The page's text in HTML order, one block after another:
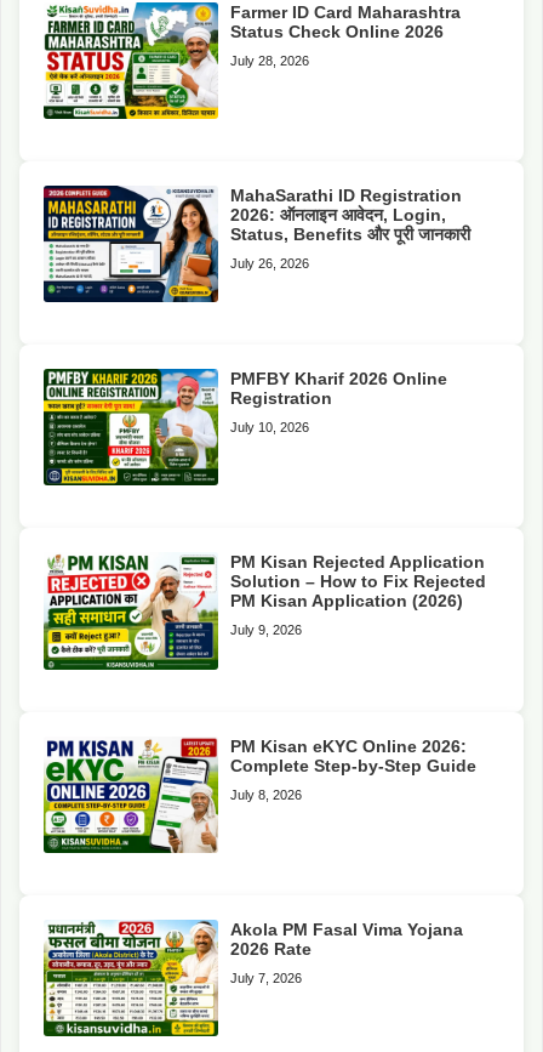
Farmer ID Card Maharashtra
Status Check Online 2026
July 28, 2026
MahaSarathi ID Registration
2026: ऑनलाइन आवेदन, Login,
Status, Benefits और पूरी जानकारी
July 26, 2026
PMFBY Kharif 2026 Online
Registration
July 10, 2026
PM Kisan Rejected Application
Solution – How to Fix Rejected
PM Kisan Application (2026)
July 9, 2026
PM Kisan eKYC Online 2026:
Complete Step-by-Step Guide
July 8, 2026
Akola PM Fasal Vima Yojana
2026 Rate
July 7, 2026